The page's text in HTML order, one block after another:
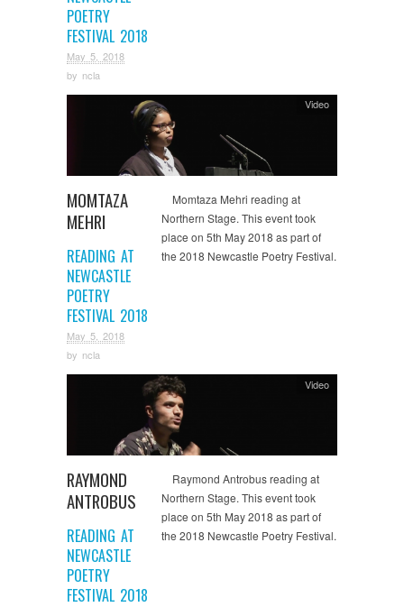
POETRY
FESTIVAL 2018
May 5, 2018
by ncla
MOMTAZA
MEHRI
READING AT
NEWCASTLE
POETRY
FESTIVAL 2018
May 5, 2018
by ncla
Video
Momtaza Mehri reading at
Northern Stage. This event took
place on 5th May 2018 as part of
the 2018 Newcastle Poetry Festival.
RAYMOND
ANTROBUS
READING AT
NEWCASTLE
POETRY
FESTIVAL 2018
Video
Raymond Antrobus reading at
Northern Stage. This event took
place on 5th May 2018 as part of
the 2018 Newcastle Poetry Festival.